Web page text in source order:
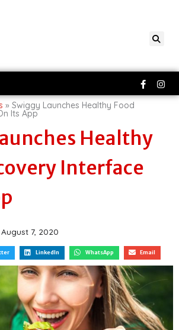
f
» Swiggy Launches Healthy Food
Its App
Healthy
Interface
August 7, 2020
LinkedIn WhatsApp Email